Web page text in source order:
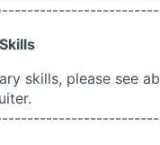
skills, please see